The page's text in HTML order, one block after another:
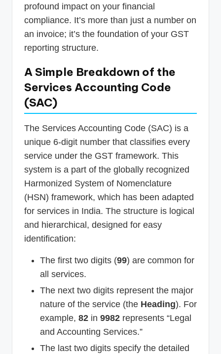
profound impact on your financial
compliance. It’s more than just a number on
an invoice; it’s the foundation of your GST
reporting structure.
A Simple Breakdown of the
Services Accounting Code
(SAC)
The Services Accounting Code (SAC) is a
unique 6-digit number that classifies every
service under the GST framework. This
system is a part of the globally recognized
Harmonized System of Nomenclature
(HSN) framework, which has been adapted
for services in India. The structure is logical
and hierarchical, designed for easy
identification:
The first two digits (99) are common for
all services.
The next two digits represent the major
nature of the service (the Heading). For
example, 82 in 9982 represents “Legal
and Accounting Services.”
The last two digits specify the detailed